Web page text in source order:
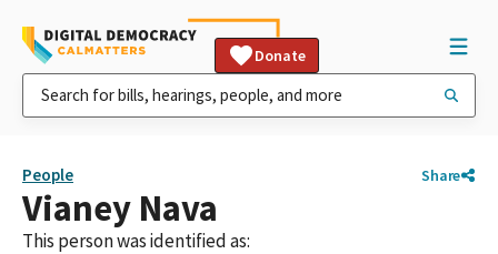
Donate
People Share
Vianey Nava
This person was identified as: